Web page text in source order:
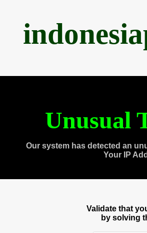
Unusual
Our system has detected an
Your IP
Validate that
by solving